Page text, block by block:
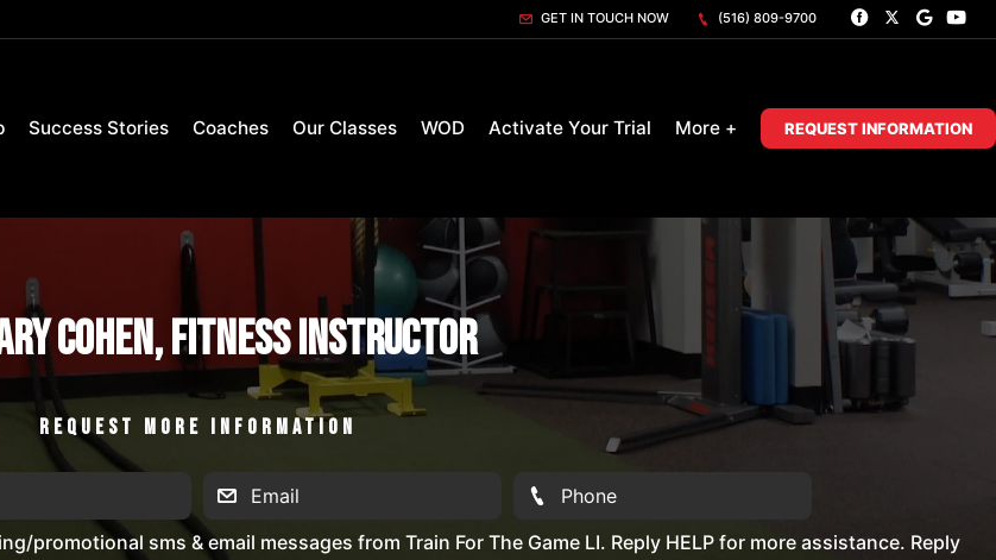
GET IN TOUCH NOW (516) 809-9700
Success Stories Coaches Our Classes WOD Activate Your Trial More + REQUEST INFORMATION
Cohen, Fitness Instructor
REQUEST MORE INFORMATION
sms & email messages from Train For The Game LI. Reply HELP for more assistance. Reply